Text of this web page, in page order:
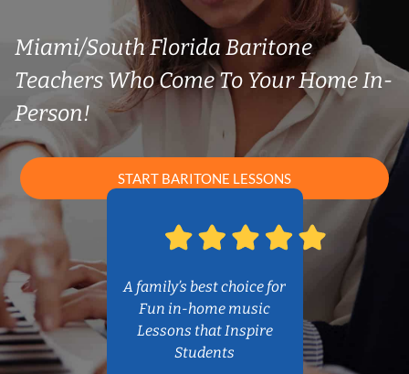
Miami/South Florida Baritone
Teachers Who Come To Your Home In-
Person!
START BARITONE LESSONS
A family’s best choice for
Fun in-home music
Lessons that Inspire
Students